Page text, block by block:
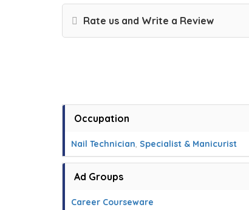
Rate us and Write a Review
Occupation
Nail Technician, Specialist & Manicurist
Ad Groups
Career Courseware